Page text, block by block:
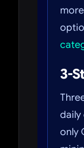
3-
daily
only